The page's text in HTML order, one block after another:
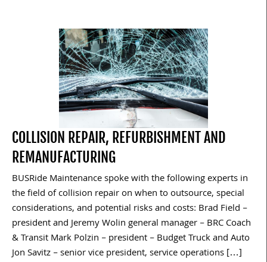
COLLISION REPAIR, REFURBISHMENT AND
REMANUFACTURING
BUSRide Maintenance spoke with the following experts in
the field of collision repair on when to outsource, special
considerations, and potential risks and costs: Brad Field –
president and Jeremy Wolin general manager – BRC Coach
& Transit Mark Polzin – president – Budget Truck and Auto
Jon Savitz – senior vice president, service operations […]